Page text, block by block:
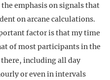
emphasis on signals that
on arcane calculations.
factor is that my time
of most participants in the
including all day
or even in intervals